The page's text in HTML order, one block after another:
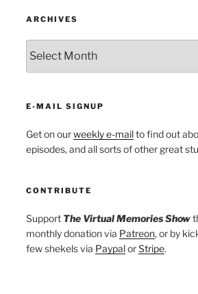
ARCHIVES
E-MAIL SIGNUP
Get on ourweekly e-mailto find out
episodes, and all sorts of other great
CONTRIBUTE
Support The Virtual Memories Show
monthly donation via Patreon, or by
few shekels via PaypalorStripe.